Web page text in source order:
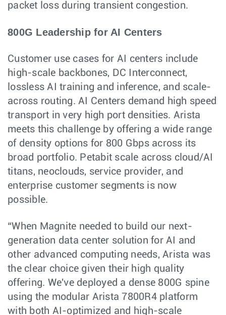
packet loss during transient congestion.
800G Leadership for AI Centers
Customer use cases for AI centers include
high-scale backbones, DC Interconnect,
lossless AI training and inference, and scale-
across routing. AI Centers demand high speed
transport in very high port densities. Arista
meets this challenge by offering a wide range
of density options for 800 Gbps across its
broad portfolio. Petabit scale across cloud/AI
titans, neoclouds, service provider, and
enterprise customer segments is now
possible.
“When Magnite needed to build our next-
generation data center solution for AI and
other advanced computing needs, Arista was
the clear choice given their high quality
offering. We've deployed a dense 800G spine
using the modular Arista 7800R4 platform
with both AI-optimized and high-scale